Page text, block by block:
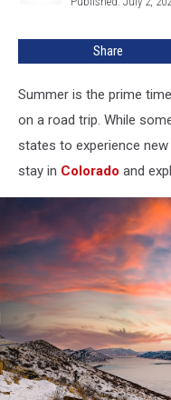
Share
Summer is the prime
on a road trip. While
states to experience
stay in Colorado and